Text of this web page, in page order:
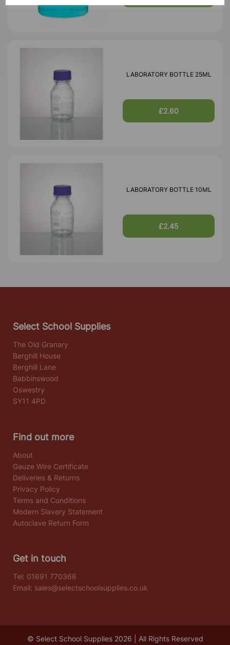
LABORATORY BOTTLE 25ML
£2.60
LABORATORY BOTTLE 10ML
£2.45
Select School Supplies
The Old Granary
Berghill House
Berghill Lane
Babbinswood
Oswestry
SY11 4PD
Find out more
About
Gauze Wire Certificate
Deliveries & Returns
Privacy Policy
Terms and Conditions
Modern Slavery Statement
Autoclave Return Form
Get in touch
Tel: 01691 770366
Email: sales@selectschoolsupplies.co.uk
© Select School Supplies 2026 | All Rights Reserved